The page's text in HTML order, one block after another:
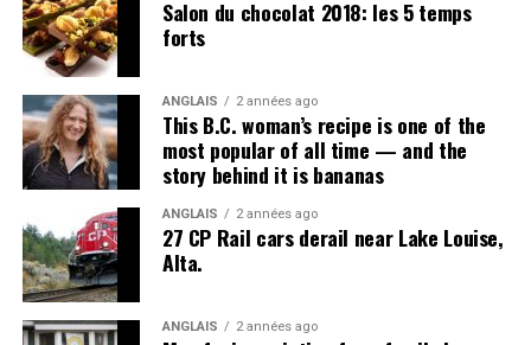
Salon du chocolat 2018: les 5 temps
forts
ANGLAIS 2 années ago
This B.C. woman’s recipe is one of the
most popular of all time — and the
story behind it is bananas
ANGLAIS 2 années ago
27 CP Rail cars derail near Lake Louise,
Alta.
ANGLAIS 2 années ago